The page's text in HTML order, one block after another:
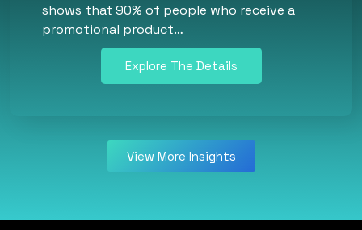
shows that 90% of people who receive a
promotional product…
Explore The Details
View More Insights